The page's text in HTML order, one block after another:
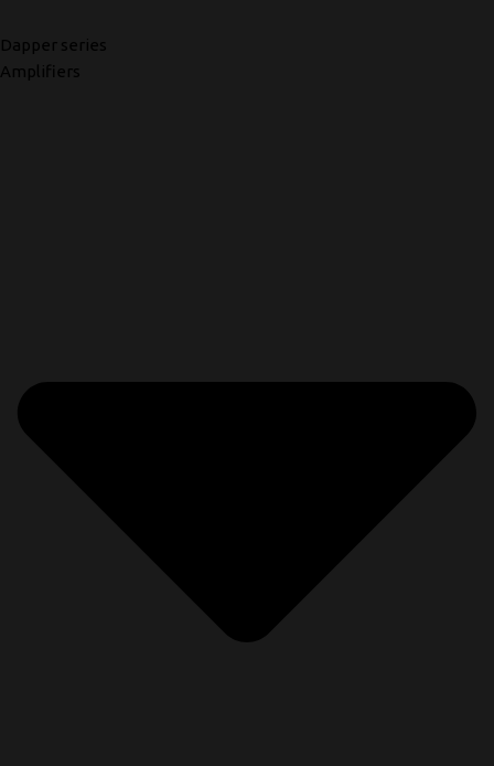
Dapper series
Amplifiers